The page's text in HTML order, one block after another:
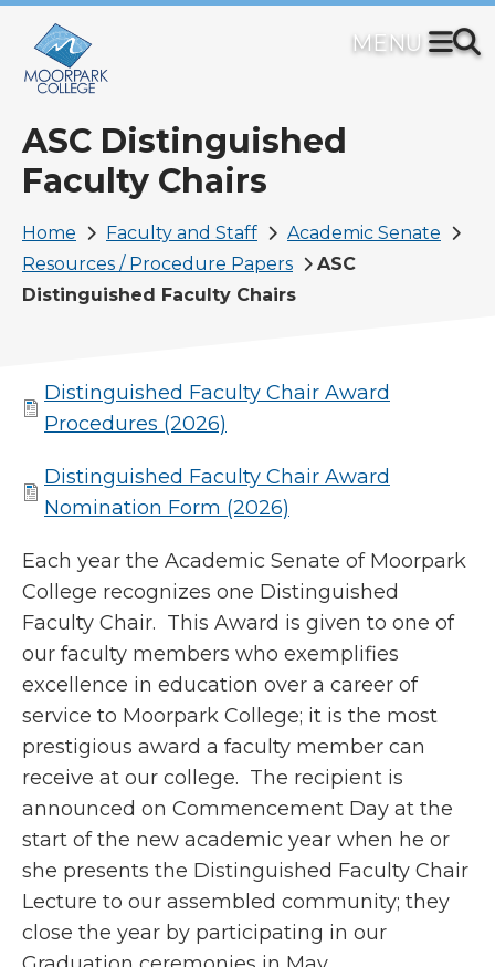
main
ASC Distinguished
Faculty Chairs
Breadcrumb
Home Faculty and Staff
Academic Senate
Resources / Procedure Papers
ASC
Distinguished Faculty Chairs
Distinguished Faculty Chair Award
Procedures (2026)
Distinguished Faculty Chair Award
Nomination Form (2026)
Each year the Academic Senate of Moorpark
College recognizes one Distinguished
Faculty Chair. This Award is given to one of
our faculty members who exemplifies
excellence in education over a career of
service to Moorpark College; it is the most
prestigious award a faculty member can
receive at our college. The recipient is
announced on Commencement Day at the
start of the new academic year when he or
she presents the Distinguished Faculty Chair
Lecture to our assembled community; they
close the year by participating in our